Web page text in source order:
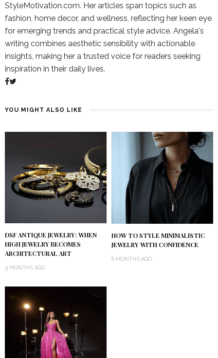
StyleMotivation.com. Her articles span topics such as
fashion, home decor, and wellness, reflecting her keen eye
for emerging trends and practical style advice. Angela's
writing combines aesthetic sensibility with actionable
insights, making her a trusted voice for readers seeking
inspiration in their daily lives.
YOU MIGHT ALSO LIKE
DSF ANTIQUE JEWELRY: WHEN
HIGH JEWELRY BECOMES
ARCHITECTURAL ART
5 MONTHS AGO
HOW TO STYLE MINIMALISTIC
JEWELRY WITH CONFIDENCE
8 MONTHS AGO